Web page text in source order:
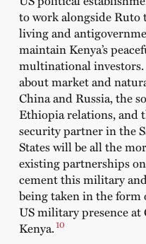
to work alongside
living and
maintain Kenya’s
multinational
about market and
China and Russia, the
Ethiopiarelations, and
security partner in the
States will be all the
existing partnerships
cement this military
being taken in the form
US military presence at
Kenya.10